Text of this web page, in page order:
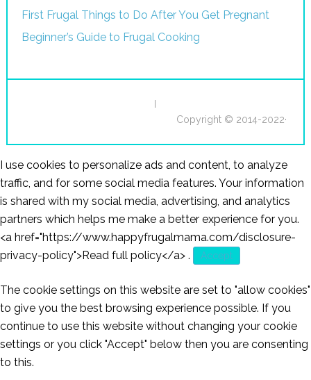
First Frugal Things to Do After You Get Pregnant
Beginner’s Guide to Frugal Cooking
Copyright © 2014-2022·
I use cookies to personalize ads and content, to analyze
traffic, and for some social media features. Your information
is shared with my social media, advertising, and analytics
partners which helps me make a better experience for you.
<a href="https://www.happyfrugalmama.com/disclosure-
privacy-policy">Read full policy</a> . Accept
The cookie settings on this website are set to "allow cookies"
to give you the best browsing experience possible. If you
continue to use this website without changing your cookie
settings or you click "Accept" below then you are consenting
to this.